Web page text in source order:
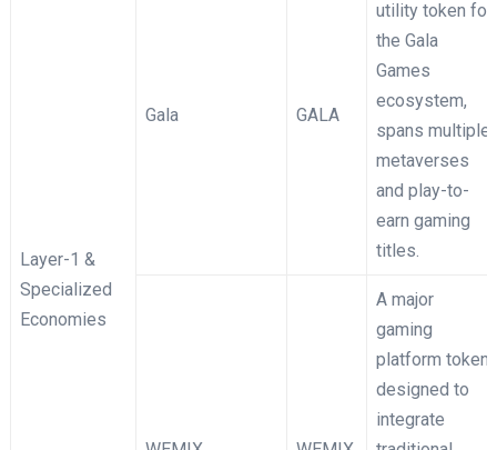
Layer-1 &
Specialized
Economies
Gala GALA
utility token for
the Gala
Games
ecosystem,
spans multiple
metaverses
and play-to-
earn gaming
titles.
A major
gaming
platform token
designed to
integrate